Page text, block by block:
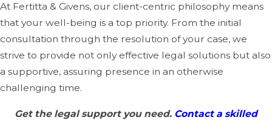
At Fertitta & Givens, our client-centric philosophy means
that your well-being is a top priority. From the initial
consultation through the resolution of your case, we
strive to provide not only effective legal solutions but also
a supportive, assuring presence in an otherwise
challenging time.
Get the legal support you need. Contact a skilled